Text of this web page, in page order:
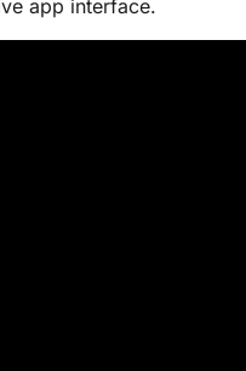
app interface.